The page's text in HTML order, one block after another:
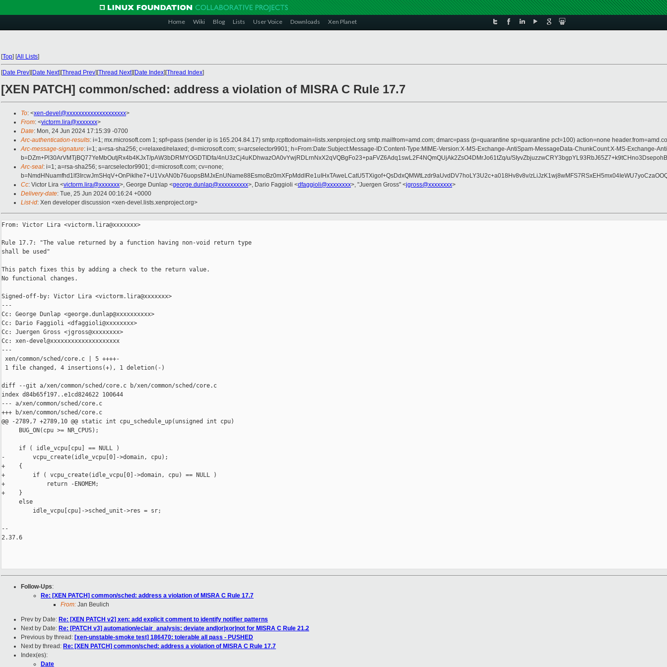
Home Wiki Blog Lists User Voice Downloads Xen Planet
[Top] [All Lists]
[Date Prev][Date Next][Thread Prev][Thread Next][Date Index][Thread Index]
[XEN PATCH] common/sched: address a violation of MISRA C Rule 17.7
To: <xen-devel@xxxxxxxxxxxxxxxxxxxx>
From: <victorm.lira@xxxxxxx>
Date: Mon, 24 Jun 2024 17:15:39 -0700
Arc-authentication-results: i=1; mx.microsoft.com 1; spf=pass (sender ip is 165.204.84.17) smtp.rcpttodomain=lists.xenproject.org smtp.mailfrom=amd.com; dmarc=pass (p=quarantine sp=quarantine pct=100) action=none
Arc-message-signature: i=1; a=rsa-sha256; c=relaxed/relaxed; d=microsoft.com; s=arcselector9901; h=From:Date:Subject:Message-ID:Content-Type:MIME-Version:X-MS-Exchange-AntiSpam-MessageData-ChunkCount:X-MS-
b=DZm+Pl30ArVMTjBQ77YeMbOutjRx4b4KJxT/pAW3bDRMYOGDTIDfa/4nU3zCj4uKDhwazOA0vYwjRDLrnNxX2qVQBgFo23+paFVZ6Adq1swL2F4NQmQUjAk2ZsO4DMrJo61tZq/u/
Arc-seal: i=1; a=rsa-sha256; s=arcselector9901; d=microsoft.com; cv=none;
b=NmdHNuamfhd1lf3IrcwJmSHqV+OnPiklhe7+U1VxAN0b76uopsBMJxEnUName88EsmoBz0mXFpMddIRe1uIHxTAweLCatU5TXigof+QsDdxQMWtLzdr9aUvdDV7hoLY3U2c+a018Hv8v8v/
Cc: Victor Lira <victorm.lira@xxxxxxx>, George Dunlap <george.dunlap@xxxxxxxxxx>, Dario Faggioli <dfaggioli@xxxxxxxx>, "Juergen Gross" <jgross@xxxxxxxx>
Delivery-date: Tue, 25 Jun 2024 00:16:24 +0000
List-id: Xen developer discussion <xen-devel.lists.xenproject.org>
From: Victor Lira <victorm.lira@xxxxxxx>
Rule 17.7: "The value returned by a function having non-void return type
shall be used"
This patch fixes this by adding a check to the return value.
No functional changes.
Signed-off-by: Victor Lira <victorm.lira@xxxxxxx>
---
Cc: George Dunlap <george.dunlap@xxxxxxxxxx>
Cc: Dario Faggioli <dfaggioli@xxxxxxxx>
Cc: Juergen Gross <jgross@xxxxxxxx>
Cc: xen-devel@xxxxxxxxxxxxxxxxxxxx
---
xen/common/sched/core.c | 5 ++++-
1 file changed, 4 insertions(+), 1 deletion(-)
diff --git a/xen/common/sched/core.c b/xen/common/sched/core.c
index d84b65f197..e1cd824622 100644
--- a/xen/common/sched/core.c
+++ b/xen/common/sched/core.c
@@ -2789,7 +2789,10 @@ static int cpu_schedule_up(unsigned int cpu)
     BUG_ON(cpu >= NR_CPUS);
     if ( idle_vcpu[cpu] == NULL )
-        vcpu_create(idle_vcpu[0]->domain, cpu);
+    {
+        if ( vcpu_create(idle_vcpu[0]->domain, cpu) == NULL )
+            return -ENOMEM;
+    }
     else
         idle_vcpu[cpu]->sched_unit->res = sr;
--
2.37.6
Follow-Ups:
Re: [XEN PATCH] common/sched: address a violation of MISRA C Rule 17.7
From: Jan Beulich
Prev by Date: Re: [XEN PATCH v2] xen: add explicit comment to identify notifier patterns
Next by Date: Re: [PATCH v3] automation/eclair_analysis: deviate and|or|xor|not for MISRA C Rule 21.2
Previous by thread: [xen-unstable-smoke test] 186470: tolerable all pass - PUSHED
Next by thread: Re: [XEN PATCH] common/sched: address a violation of MISRA C Rule 17.7
Index(es):
Date